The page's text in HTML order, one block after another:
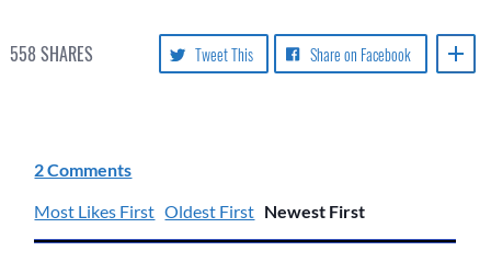
558 SHARES Share on Facebook
Tweet This
2 Comments
Most Likes First Oldest First Newest First